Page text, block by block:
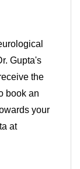
Gupta's
the
book an
your
at